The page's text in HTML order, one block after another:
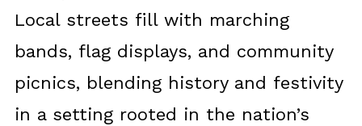
Local streets fill with marching
bands, flag displays, and community
picnics, blending history and festivity
in a setting rooted in the nation’s